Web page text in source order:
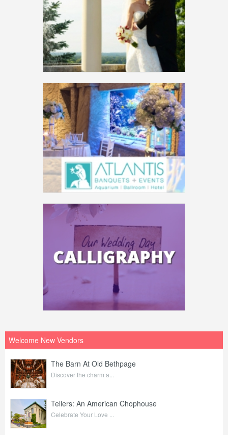
Welcome New Vendors
The Barn At Old Bethpage
Discover the charm a...
Tellers: An American Chophouse
Celebrate Your Love ...